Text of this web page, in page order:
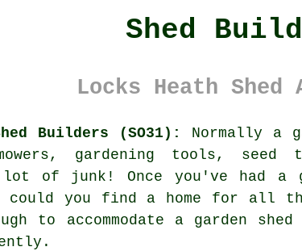
Shed
Locks Heath
Builders (SO31): Normally a
gardening tools,
of junk! Once you've had
could you find a home for all
to accommodate a garden